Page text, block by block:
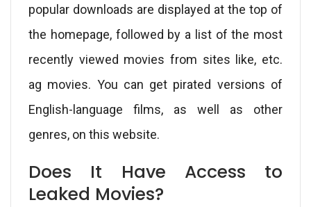
popular downloads are displayed at the top of
the homepage, followed by a list of the most
recently viewed movies from sites like, etc.
ag movies. You can get pirated versions of
English-language films, as well as other
genres, on this website.
Does It Have Access to
Leaked Movies?